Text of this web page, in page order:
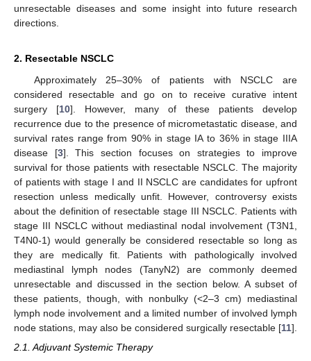
unresectable diseases and some insight into future research
directions.
2. Resectable NSCLC
Approximately 25–30% of patients with NSCLC are
considered resectable and go on to receive curative intent
surgery [10]. However, many of these patients develop
recurrence due to the presence of micrometastatic disease, and
survival rates range from 90% in stage IA to 36% in stage IIIA
disease [3]. This section focuses on strategies to improve
survival for those patients with resectable NSCLC. The majority
of patients with stage I and II NSCLC are candidates for upfront
resection unless medically unfit. However, controversy exists
about the definition of resectable stage III NSCLC. Patients with
stage III NSCLC without mediastinal nodal involvement (T3N1,
T4N0-1) would generally be considered resectable so long as
they are medically fit. Patients with pathologically involved
mediastinal lymph nodes (TanyN2) are commonly deemed
unresectable and discussed in the section below. A subset of
these patients, though, with nonbulky (<2–3 cm) mediastinal
lymph node involvement and a limited number of involved lymph
node stations, may also be considered surgically resectable [11].
2.1. Adjuvant Systemic Therapy